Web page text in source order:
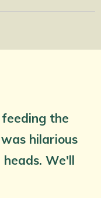
the
hilarious
We'll